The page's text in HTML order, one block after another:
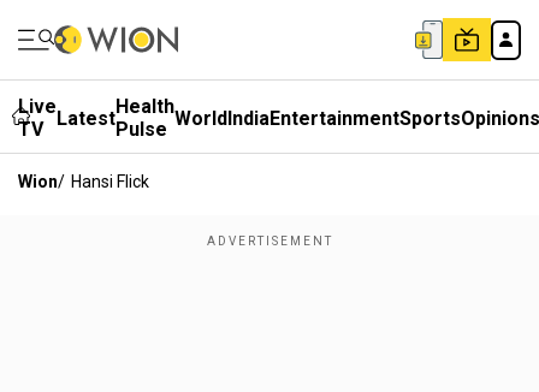
Live
TV
LatestHealth
Pulse WorldIndiaEntertainmentSportsOpinions
Wion/ Hansi Flick